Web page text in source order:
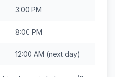
3:00 PM
8:00 PM
12:00 AM (next day)